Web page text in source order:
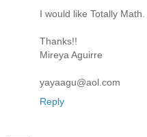
I would like Totally Math.
Thanks!!
Mireya Aguirre
yayaagu@aol.com
Reply